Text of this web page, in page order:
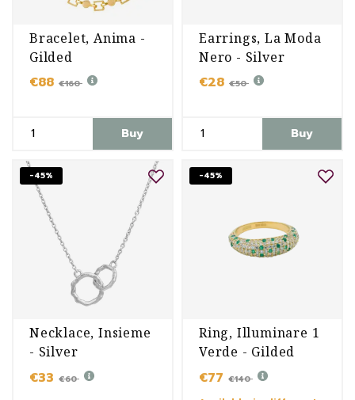
Bracelet, Anima -
Gilded
€88 €160
Buy
Earrings, La Moda
Nero - Silver
€28 €50
Buy
-45%
Necklace, Insieme
- Silver
€33 €60
-45%
Ring, Illuminare 1
Verde - Gilded
€77 €140